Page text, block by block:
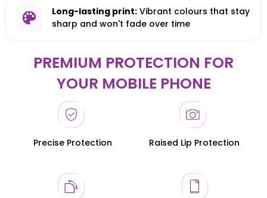
HONOR
Honor 200
HONOR
Honor 200
Long-lasting print: Vibrant colours that stay
sharp and won't fade over time
PREMIUM PROTECTION FOR
YOUR MOBILE PHONE
Precise Protection Raised Lip Protection